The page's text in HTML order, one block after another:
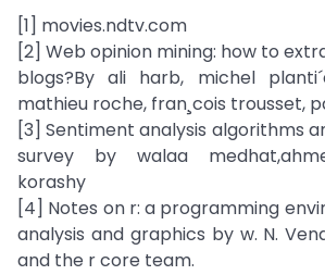
[1] movies.ndtv.com
[2] Web opinion mining: how to
blogs?By ali harb, michel
mathieu roche, fran¸cois trousset,
[3] Sentiment analysis algorithms
survey by walaa
korashy
[4] Notes on r: a programming
analysis and graphics by w. N.
and the r core team.